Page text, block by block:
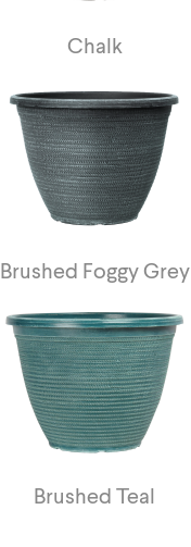
Chalk
Brushed Foggy Grey
Brushed Teal